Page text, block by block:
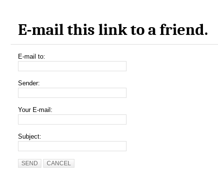
E-mail this link to a friend.
E-mail to:
Sender:
Your E-mail:
Subject:
SEND CANCEL